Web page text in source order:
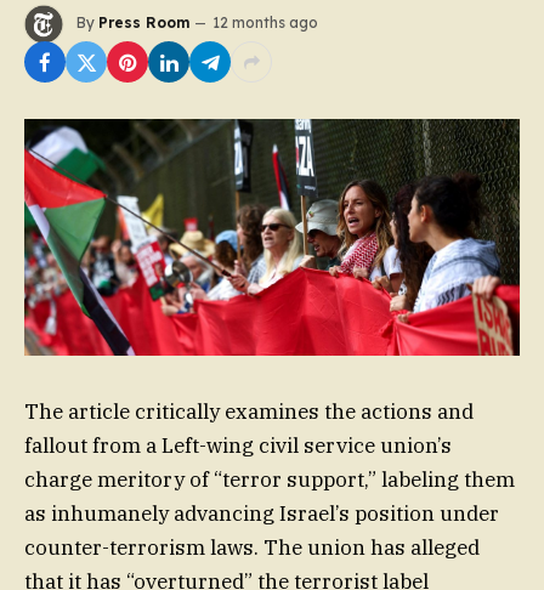
By Press Room 12 months ago
The article critically examines the actions and
fallout from a Left-wing civil service union’s
charge meritory of “terror support,” labeling them
as inhumanely advancing Israel’s position under
counter-terrorism laws. The union has alleged
that it has “overturned” the terrorist label